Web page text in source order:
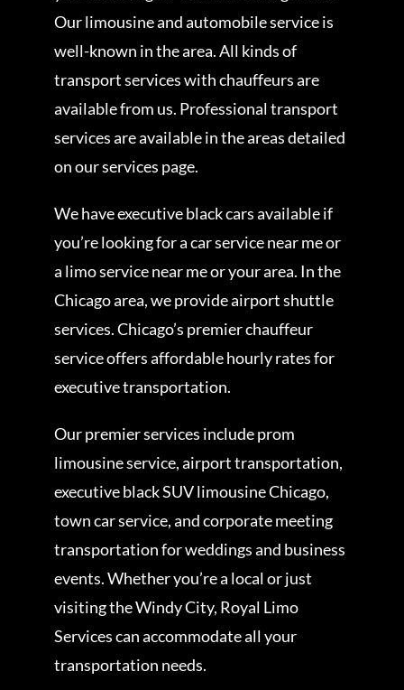
Our limousine and automobile service is
well-known in the area. All kinds of
transport services with chauffeurs are
available from us. Professional transport
services are available in the areas detailed
on our services page.
We have executive black cars available if
you’re looking for a car service near me or
a limo service near me or your area. In the
Chicago area, we provide airport shuttle
services. Chicago’s premier chauffeur
service offers affordable hourly rates for
executive transportation.
Our premier services include prom
limousine service, airport transportation,
executive black SUV limousine Chicago,
town car service, and corporate meeting
transportation for weddings and business
events. Whether you’re a local or just
visiting the Windy City, Royal Limo
Services can accommodate all your
transportation needs.